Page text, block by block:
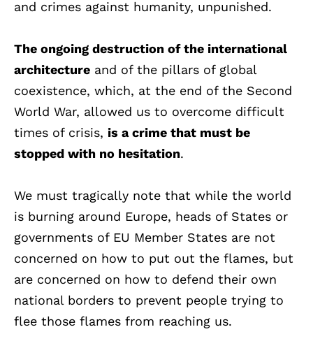
and crimes against humanity, unpunished.
The ongoing destruction of the international
architecture and of the pillars of global
coexistence, which, at the end of the Second
World War, allowed us to overcome difficult
times of crisis, is a crime that must be
stopped with no hesitation.
We must tragically note that while the world
is burning around Europe, heads of States or
governments of EU Member States are not
concerned on how to put out the flames, but
are concerned on how to defend their own
national borders to prevent people trying to
flee those flames from reaching us.